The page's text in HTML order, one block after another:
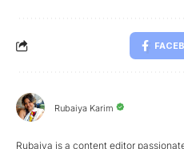
Rubaiya Karim
Rubaiya is a content editor